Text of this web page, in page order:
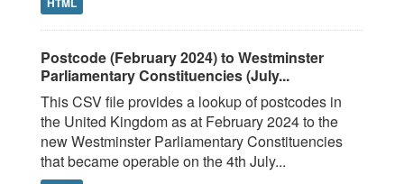
Postcode (February 2024) to Westminster
Parliamentary Constituencies (July...
This CSV file provides a lookup of postcodes in
the United Kingdom as at February 2024 to the
new Westminster Parliamentary Constituencies
that became operable on the 4th July...